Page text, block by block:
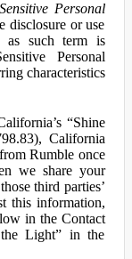
Personal
disclosure or use
as such term is
Personal
characteristics
“Shine
California
Rumble once
we share your
third parties’
this information,
in the Contact
Light” in the